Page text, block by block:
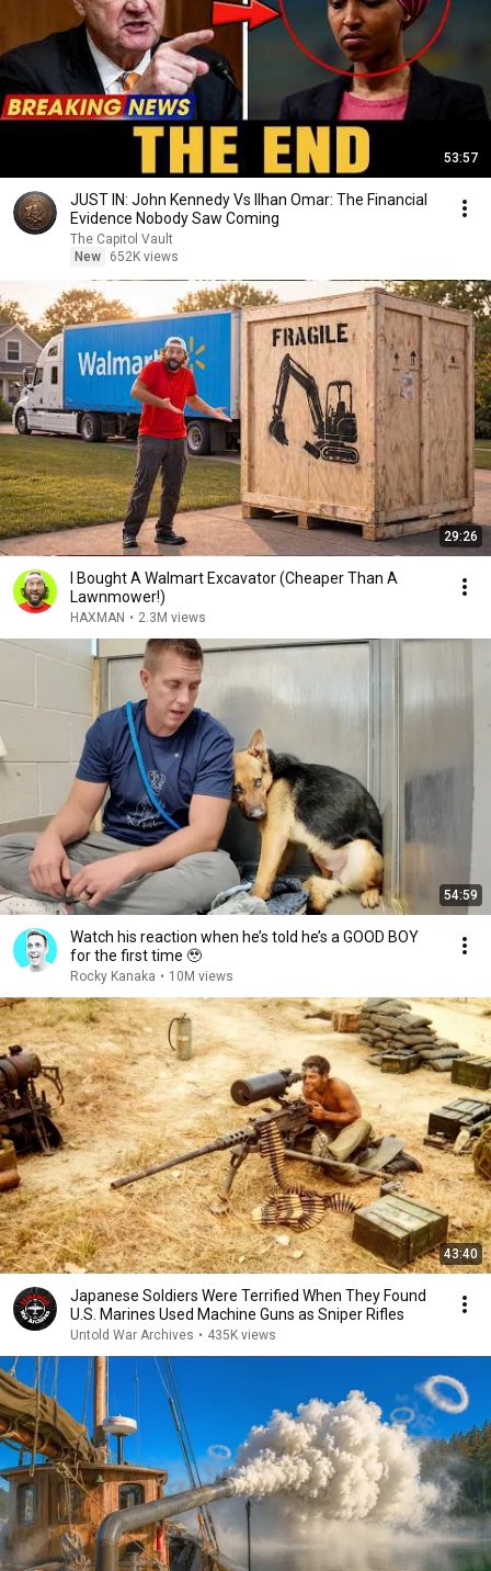
53:57
JUST IN: John Kennedy Vs Ilhan Omar: The Financial
Evidence Nobody Saw Coming
The Capitol Vault
New
652K views
29:26
I Bought A Walmart Excavator (Cheaper Than A
Lawnmower!)
HAXMAN • 2.3M views
54:59
Watch his reaction when he’s told he’s a GOOD BOY
for the first time 🥹
Rocky Kanaka • 10M views
43:40
Japanese Soldiers Were Terrified When They Found
U.S. Marines Used Machine Guns as Sniper Rifles
Untold War Archives • 435K views